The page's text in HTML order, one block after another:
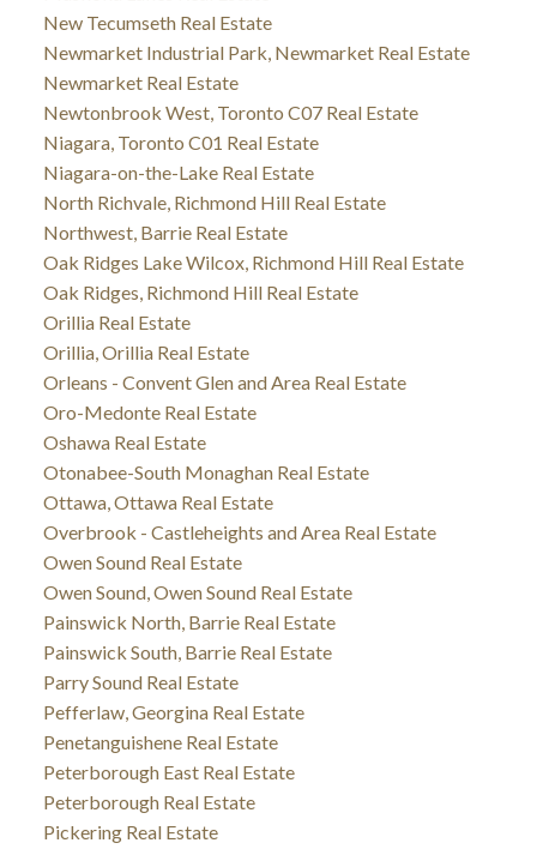
New Tecumseth Real Estate
Newmarket Industrial Park, Newmarket Real Estate
Newmarket Real Estate
Newtonbrook West, Toronto C07 Real Estate
Niagara, Toronto C01 Real Estate
Niagara-on-the-Lake Real Estate
North Richvale, Richmond Hill Real Estate
Northwest, Barrie Real Estate
Oak Ridges Lake Wilcox, Richmond Hill Real Estate
Oak Ridges, Richmond Hill Real Estate
Orillia Real Estate
Orillia, Orillia Real Estate
Orleans - Convent Glen and Area Real Estate
Oro-Medonte Real Estate
Oshawa Real Estate
Otonabee-South Monaghan Real Estate
Ottawa, Ottawa Real Estate
Overbrook - Castleheights and Area Real Estate
Owen Sound Real Estate
Owen Sound, Owen Sound Real Estate
Painswick North, Barrie Real Estate
Painswick South, Barrie Real Estate
Parry Sound Real Estate
Pefferlaw, Georgina Real Estate
Penetanguishene Real Estate
Peterborough East Real Estate
Peterborough Real Estate
Pickering Real Estate